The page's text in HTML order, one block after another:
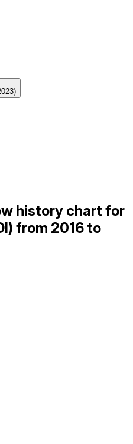
history chart for
from 2016 to